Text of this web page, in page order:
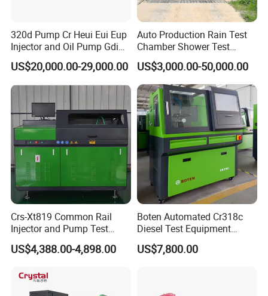
320d Pump Cr Heui Eui Eup
Injector and Oil Pump Gdi
Test Bench
US$20,000.00-29,000.00
Auto Production Rain Test
Chamber Shower Test
Booth for Bus Body
US$3,000.00-50,000.00
Crs-Xt819 Common Rail
Injector and Pump Test
Bench 2800bar
US$4,388.00-4,898.00
Boten Automated Cr318c
Diesel Test Equipment
Common Rail Test Bench
US$7,800.00